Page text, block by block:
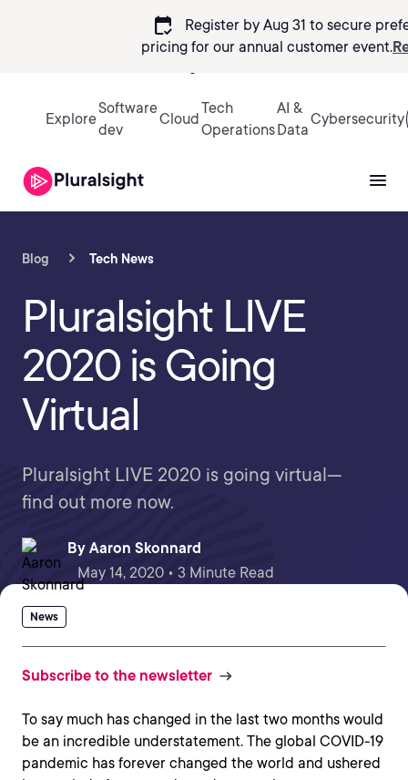
calendar_check
Register by Aug 31 to secure
pricing for our annual customer event.
Explore
Software
dev
Cloud
Tech
Operations
AI &
Data
Cybersecurity
Blog Tech News
Pluralsight LIVE
2020 is Going
Virtual
Pluralsight LIVE 2020 is going virtual—
find out more now.
By Aaron Skonnard
May 14, 2020 • 3 Minute Read
News
Subscribe to the newsletter
To say much has changed in the last two months would
be an incredible understatement. The global COVID-19
pandemic has forever changed the world and ushered